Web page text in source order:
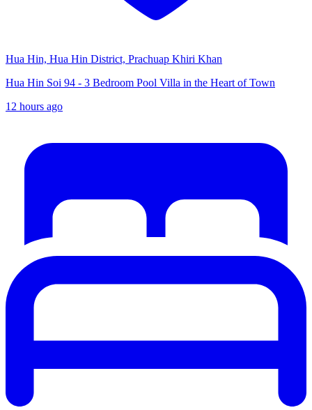
Hua Hin, Hua Hin District, Prachuap Khiri Khan
Hua Hin Soi 94 - 3 Bedroom Pool Villa in the Heart of Town
12 hours ago